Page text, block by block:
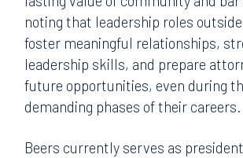
noting that leadership roles
foster meaningful relationships,
leadership skills, and prepare
future opportunities, even during
demanding phases of their careers.
Beers currently serves as